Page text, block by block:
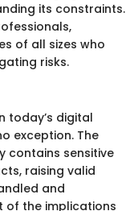
its constraints.
of all sizes who
risks.
today’s digital
exception. The
contains sensitive
raising valid
and
of the implications